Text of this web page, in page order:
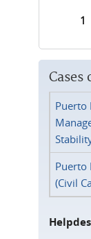
1
Cases
Puerto
Puerto
(Civil